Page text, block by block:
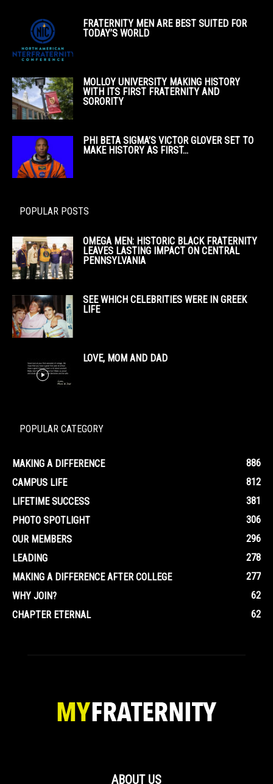
FRATERNITY MEN ARE BEST SUITED FOR
TODAY’S WORLD
MOLLOY UNIVERSITY MAKING HISTORY
WITH ITS FIRST FRATERNITY AND
SORORITY
PHI BETA SIGMA’S VICTOR GLOVER SET TO
MAKE HISTORY AS FIRST...
POPULAR POSTS
OMEGA MEN: HISTORIC BLACK FRATERNITY
LEAVES LASTING IMPACT ON CENTRAL
PENNSYLVANIA
SEE WHICH CELEBRITIES WERE IN GREEK
LIFE
LOVE, MOM AND DAD
POPULAR CATEGORY
MAKING A DIFFERENCE
886
CAMPUS LIFE
812
LIFETIME SUCCESS
381
PHOTO SPOTLIGHT
306
OUR MEMBERS
296
LEADING
278
MAKING A DIFFERENCE AFTER COLLEGE
277
WHY JOIN?
62
CHAPTER ETERNAL
62
ABOUT US